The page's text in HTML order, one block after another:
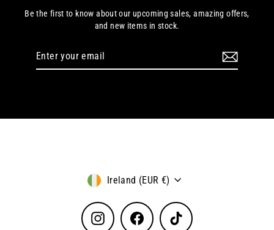
Be the first to know about our upcoming sales, amazing offers,
and new items in stock.
Currency
Ireland (EUR €)
Instagram Facebook TikTok